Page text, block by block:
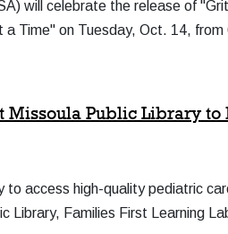
will celebrate the release of
a Time" on Tuesday, Oct. 14,
Missoula Public Library
to access high-quality pediatric
Library, Families First Learning